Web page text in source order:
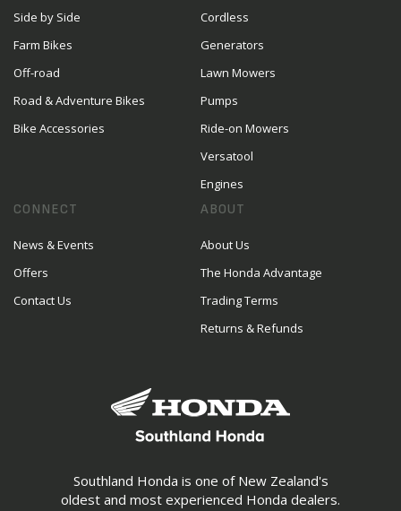
Southland Honda is one of New Zealand's
oldest and most experienced Honda dealers.
Side by Side
Farm Bikes
Off-road
Road & Adventure Bikes
Bike Accessories
Cordless
Generators
Lawn Mowers
Pumps
Ride-on Mowers
Versatool
Engines
CONNECT
News & Events
Offers
Contact Us
ABOUT
About Us
The Honda Advantage
Trading Terms
Returns & Refunds